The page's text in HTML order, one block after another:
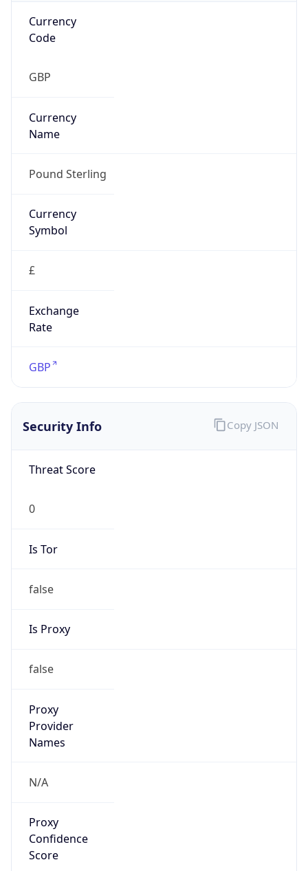
Currency
Code
GBP
Currency
Name
Pound Sterling
Currency
Symbol
£
Exchange
Rate
GBP
Security Info
Threat Score
0
Is Tor
false
Is Proxy
false
Proxy
Provider
Names
N/A
Proxy
Confidence
Score
Copy JSON